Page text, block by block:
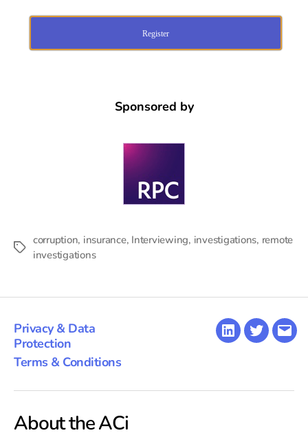
Register
Sponsored by
Tags
corruption, insurance, Interviewing, investigations, remote
investigations
Privacy & Data
Protection
Terms & Conditions
LinkedInTwitter
About the ACi